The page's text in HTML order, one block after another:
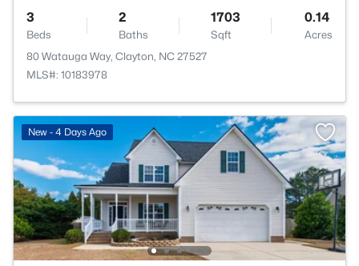
3
Beds
2
Baths
1703
Sqft
0.14
Acres
80 Watauga Way, Clayton, NC 27527
MLS#: 10183978
New - 4 Days Ago